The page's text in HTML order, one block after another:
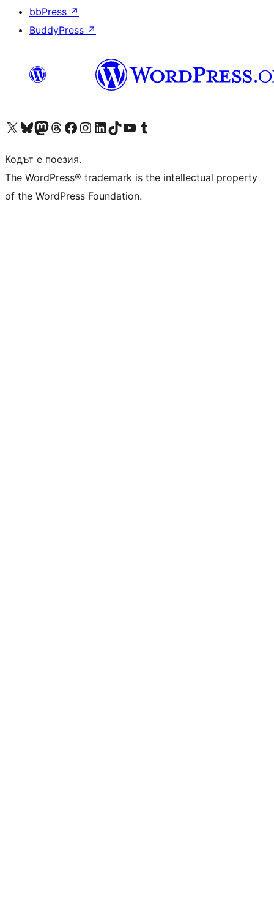
bbPress ↗
BuddyPress ↗
Visit our X (formerly Twitter) account
Visit our Bluesky account
Visit our Mastodon account
Visit our Threads account
Посетете нашата страница във Facebook
Посетете нашия профил в Instagram
Посетете нашия профил в LinkedIn
Visit our TikTok account
Visit our YouTube channel
Visit our Tumblr account
Кодът е поезия.
The WordPress® trademark is the intellectual property
of the WordPress Foundation.